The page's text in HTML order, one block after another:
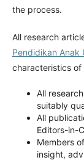
the process.
All research
Pendidikan Anak
characteristics of
All
suitably
All
Editors-in-
Members
insight,